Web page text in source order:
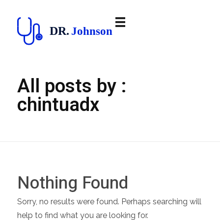
All posts by :
chintuadx
Nothing Found
Sorry, no results were found. Perhaps searching will
help to find what you are looking for.